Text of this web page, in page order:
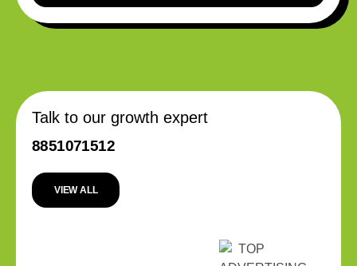
Talk to our growth expert
8851071512
VIEW ALL